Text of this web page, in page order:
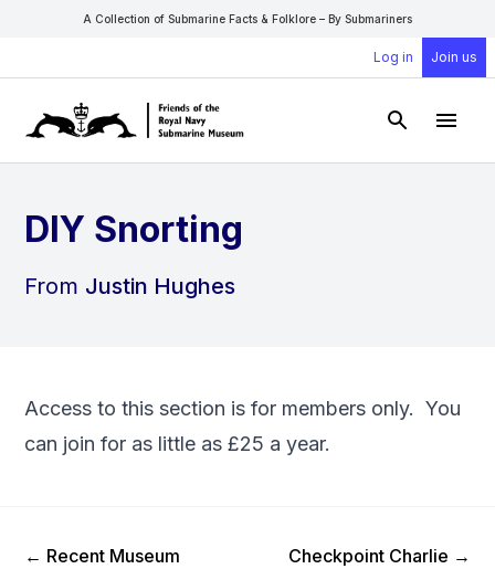
A Collection of Submarine Facts & Folklore – By Submariners
Log in Join us
Open
DIY Snorting
From Justin Hughes
Access to this section is for members only. You
can join for as little as £25 a year.
Previous Post
← Recent Museum
Next Post
Checkpoint Charlie →